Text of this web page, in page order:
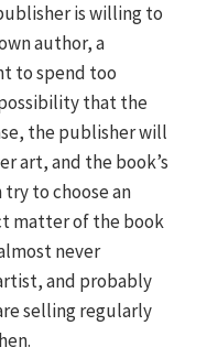
is willing to
author, a
to spend too
that the
the publisher will
art, and the book’s
to choose an
matter of the book
never
and probably
selling regularly